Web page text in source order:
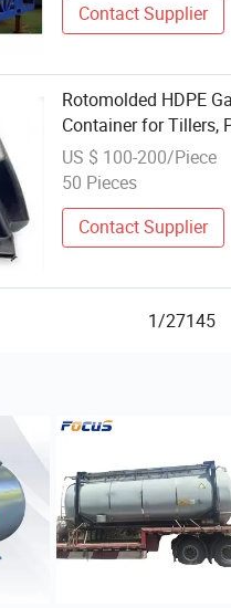
Contact Supplier
Rotomolded HDPE
Container for Tillers,
Washers & Small
US $ 100-200/Piece
50 Pieces
Contact Supplier
1/27145